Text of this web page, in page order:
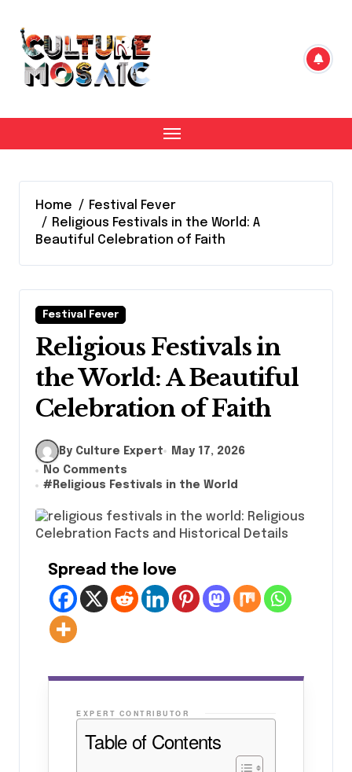
content
Home
Festival Fever
Religious Festivals in the World: A
Beautiful Celebration of Faith
Festival Fever
Religious Festivals in
the World: A Beautiful
Celebration of Faith
By Culture Expert
May 17, 2026
No Comments
# Religious Festivals in the World
Spread the love
EXPERT CONTRIBUTOR
Table of Contents